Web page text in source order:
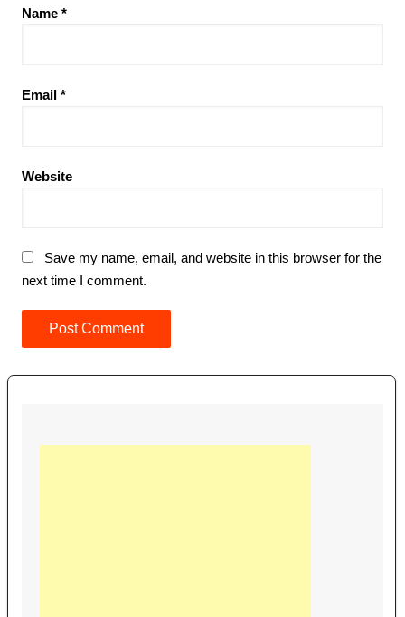
Name *
Email *
Website
Save my name, email, and website in this browser for the
next time I comment.